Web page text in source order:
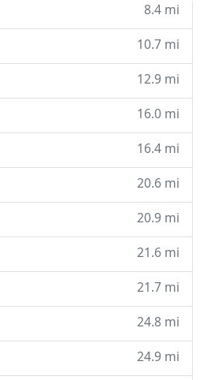
8.4 mi
10.7 mi
12.9 mi
16.0 mi
16.4 mi
20.6 mi
20.9 mi
21.6 mi
21.7 mi
24.8 mi
24.9 mi